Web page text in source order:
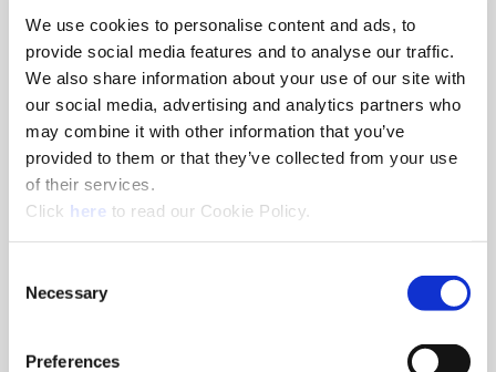
We use cookies to personalise content and ads, to
provide social media features and to analyse our traffic.
We also share information about your use of our site with
our social media, advertising and analytics partners who
may combine it with other information that you’ve
provided to them or that they’ve collected from your use
of their services.
Click here (Opens in a new window)
to read our Cookie Policy.
Selection
Necessary
Preferences
8am - 5pm
Hole Finishing Tools
Industry Specific Tools Custom Tooling
•Technical information